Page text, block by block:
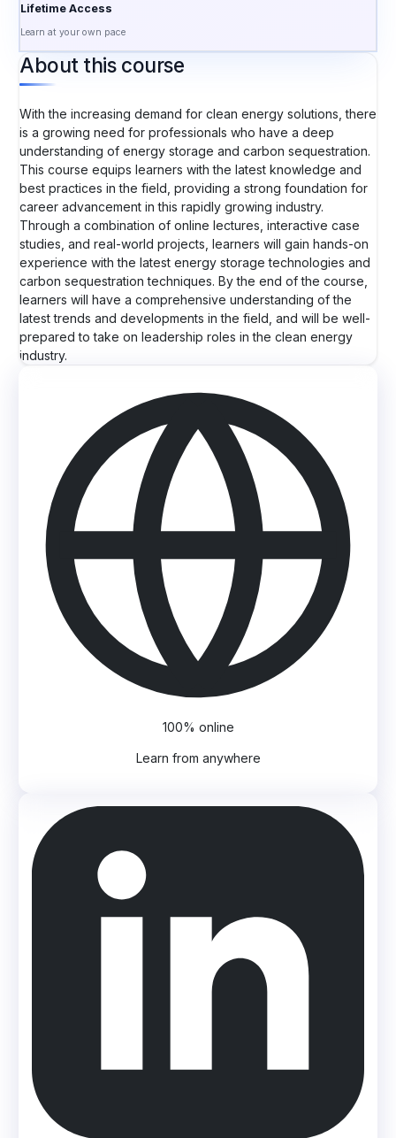
Lifetime Access
Learn at your own pace
About this course
With the increasing demand for clean energy solutions, there
is a growing need for professionals who have a deep
understanding of energy storage and carbon sequestration.
This course equips learners with the latest knowledge and
best practices in the field, providing a strong foundation for
career advancement in this rapidly growing industry.
Through a combination of online lectures, interactive case
studies, and real-world projects, learners will gain hands-on
experience with the latest energy storage technologies and
carbon sequestration techniques. By the end of the course,
learners will have a comprehensive understanding of the
latest trends and developments in the field, and will be well-
prepared to take on leadership roles in the clean energy
industry.
100% online
Learn from anywhere